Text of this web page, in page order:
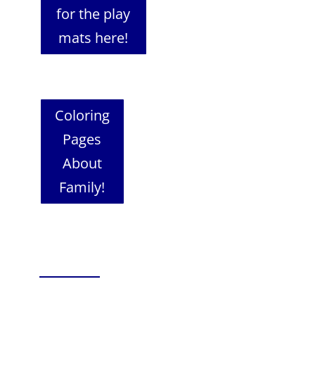
for the play
mats here!
Coloring
Pages
About
Family!